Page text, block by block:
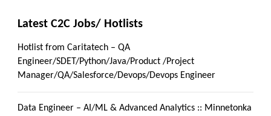
Latest C2C Jobs/ Hotlists
Hotlist from Caritatech – QA
Engineer/SDET/Python/Java/Product /Project
Manager/QA/Salesforce/Devops/Devops Engineer
Data Engineer – AI/ML & Advanced Analytics :: Minnetonka